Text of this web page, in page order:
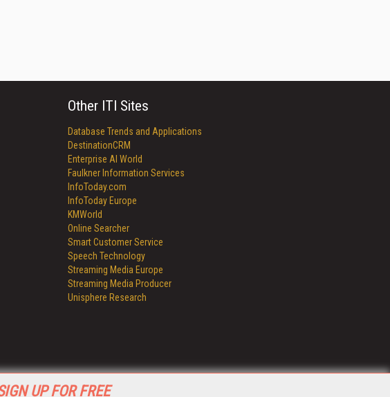
UP FOR FREE
Other ITI Sites
Database Trends and Applications
DestinationCRM
Enterprise AI World
Faulkner Information Services
InfoToday.com
InfoToday Europe
KMWorld
Online Searcher
Smart Customer Service
Speech Technology
Streaming Media Europe
Streaming Media Producer
Unisphere Research